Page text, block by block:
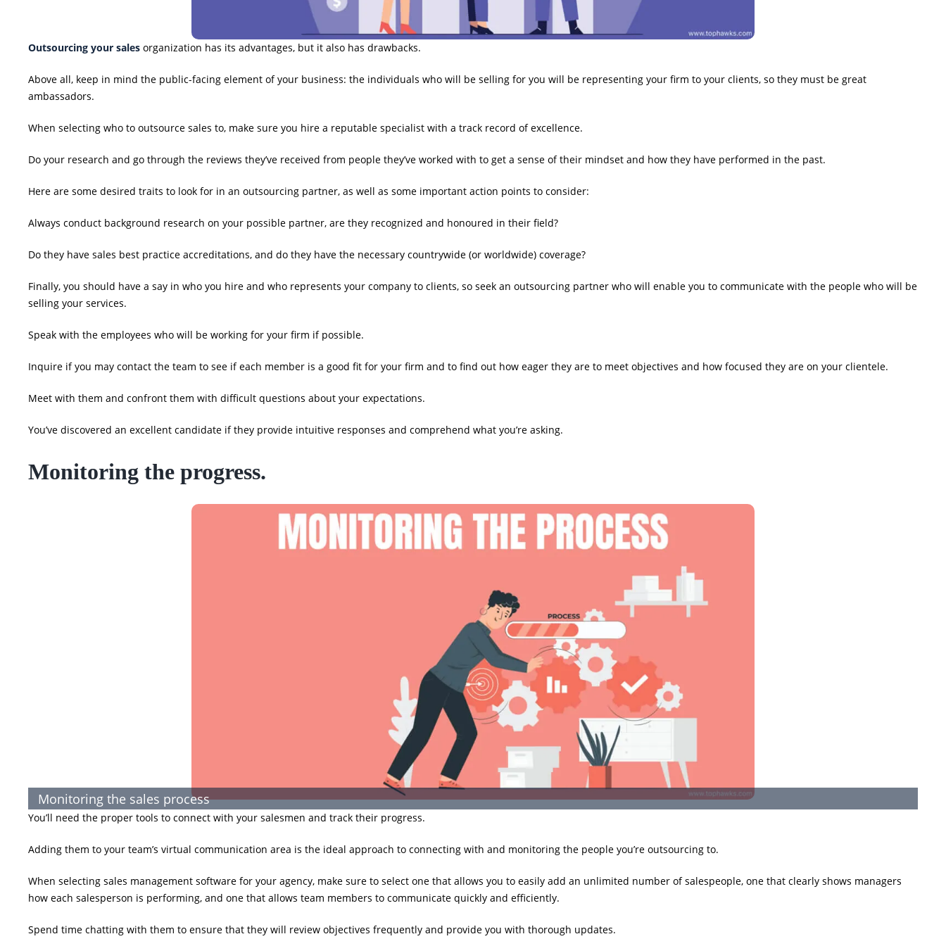
Outsourcing your sales organization has its advantages, but it also has drawbacks.
Above all, keep in mind the public-facing element of your business: the individuals who will be selling for you will be representing your firm to your clients, so they must be great
ambassadors.
When selecting who to outsource sales to, make sure you hire a reputable specialist with a track record of excellence.
Do your research and go through the reviews they’ve received from people they’ve worked with to get a sense of their mindset and how they have performed in the past.
Here are some desired traits to look for in an outsourcing partner, as well as some important action points to consider:
Always conduct background research on your possible partner, are they recognized and honoured in their field?
Do they have sales best practice accreditations, and do they have the necessary countrywide (or worldwide) coverage?
Finally, you should have a say in who you hire and who represents your company to clients, so seek an outsourcing partner who will enable you to communicate with the people who will be
selling your services.
Speak with the employees who will be working for your firm if possible.
Inquire if you may contact the team to see if each member is a good fit for your firm and to find out how eager they are to meet objectives and how focused they are on your clientele.
Meet with them and confront them with difficult questions about your expectations.
You’ve discovered an excellent candidate if they provide intuitive responses and comprehend what you’re asking.
Monitoring the progress.
Monitoring the sales process
You’ll need the proper tools to connect with your salesmen and track their progress.
Adding them to your team’s virtual communication area is the ideal approach to connecting with and monitoring the people you’re outsourcing to.
When selecting sales management software for your agency, make sure to select one that allows you to easily add an unlimited number of salespeople, one that clearly shows managers
how each salesperson is performing, and one that allows team members to communicate quickly and efficiently.
Spend time chatting with them to ensure that they will review objectives frequently and provide you with thorough updates.